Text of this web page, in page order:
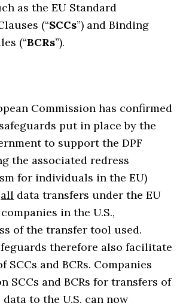
as the EU Standard
(“SCCs”) and Binding
(“BCRs”).
Commission has confirmed
put in place by the
to support the DPF
the associated redress
for individuals in the EU)
all data transfers under the EU
in the U.S.,
of the transfer tool used.
therefore also facilitate
SCCs and BCRs. Companies
SCCs and BCRs for transfers of
to the U.S. can now